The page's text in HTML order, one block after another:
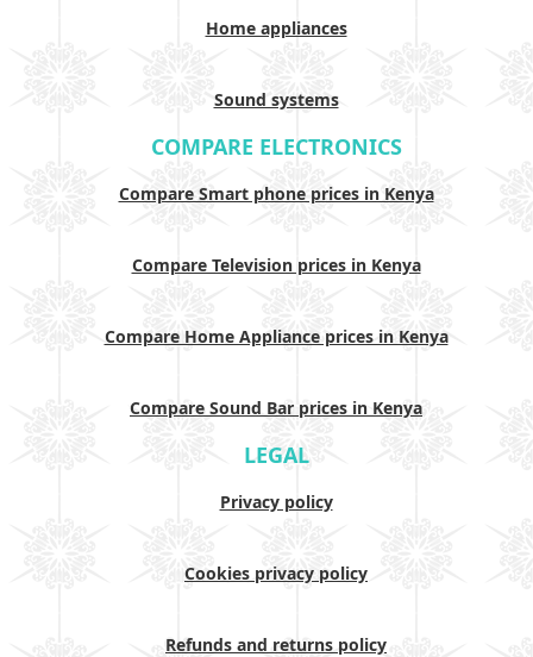
Home appliances
Sound systems
COMPARE ELECTRONICS
Compare Smart phone prices in Kenya
Compare Television prices in Kenya
Compare Home Appliance prices in Kenya
Compare Sound Bar prices in Kenya
LEGAL
Privacy policy
Cookies privacy policy
Refunds and returns policy